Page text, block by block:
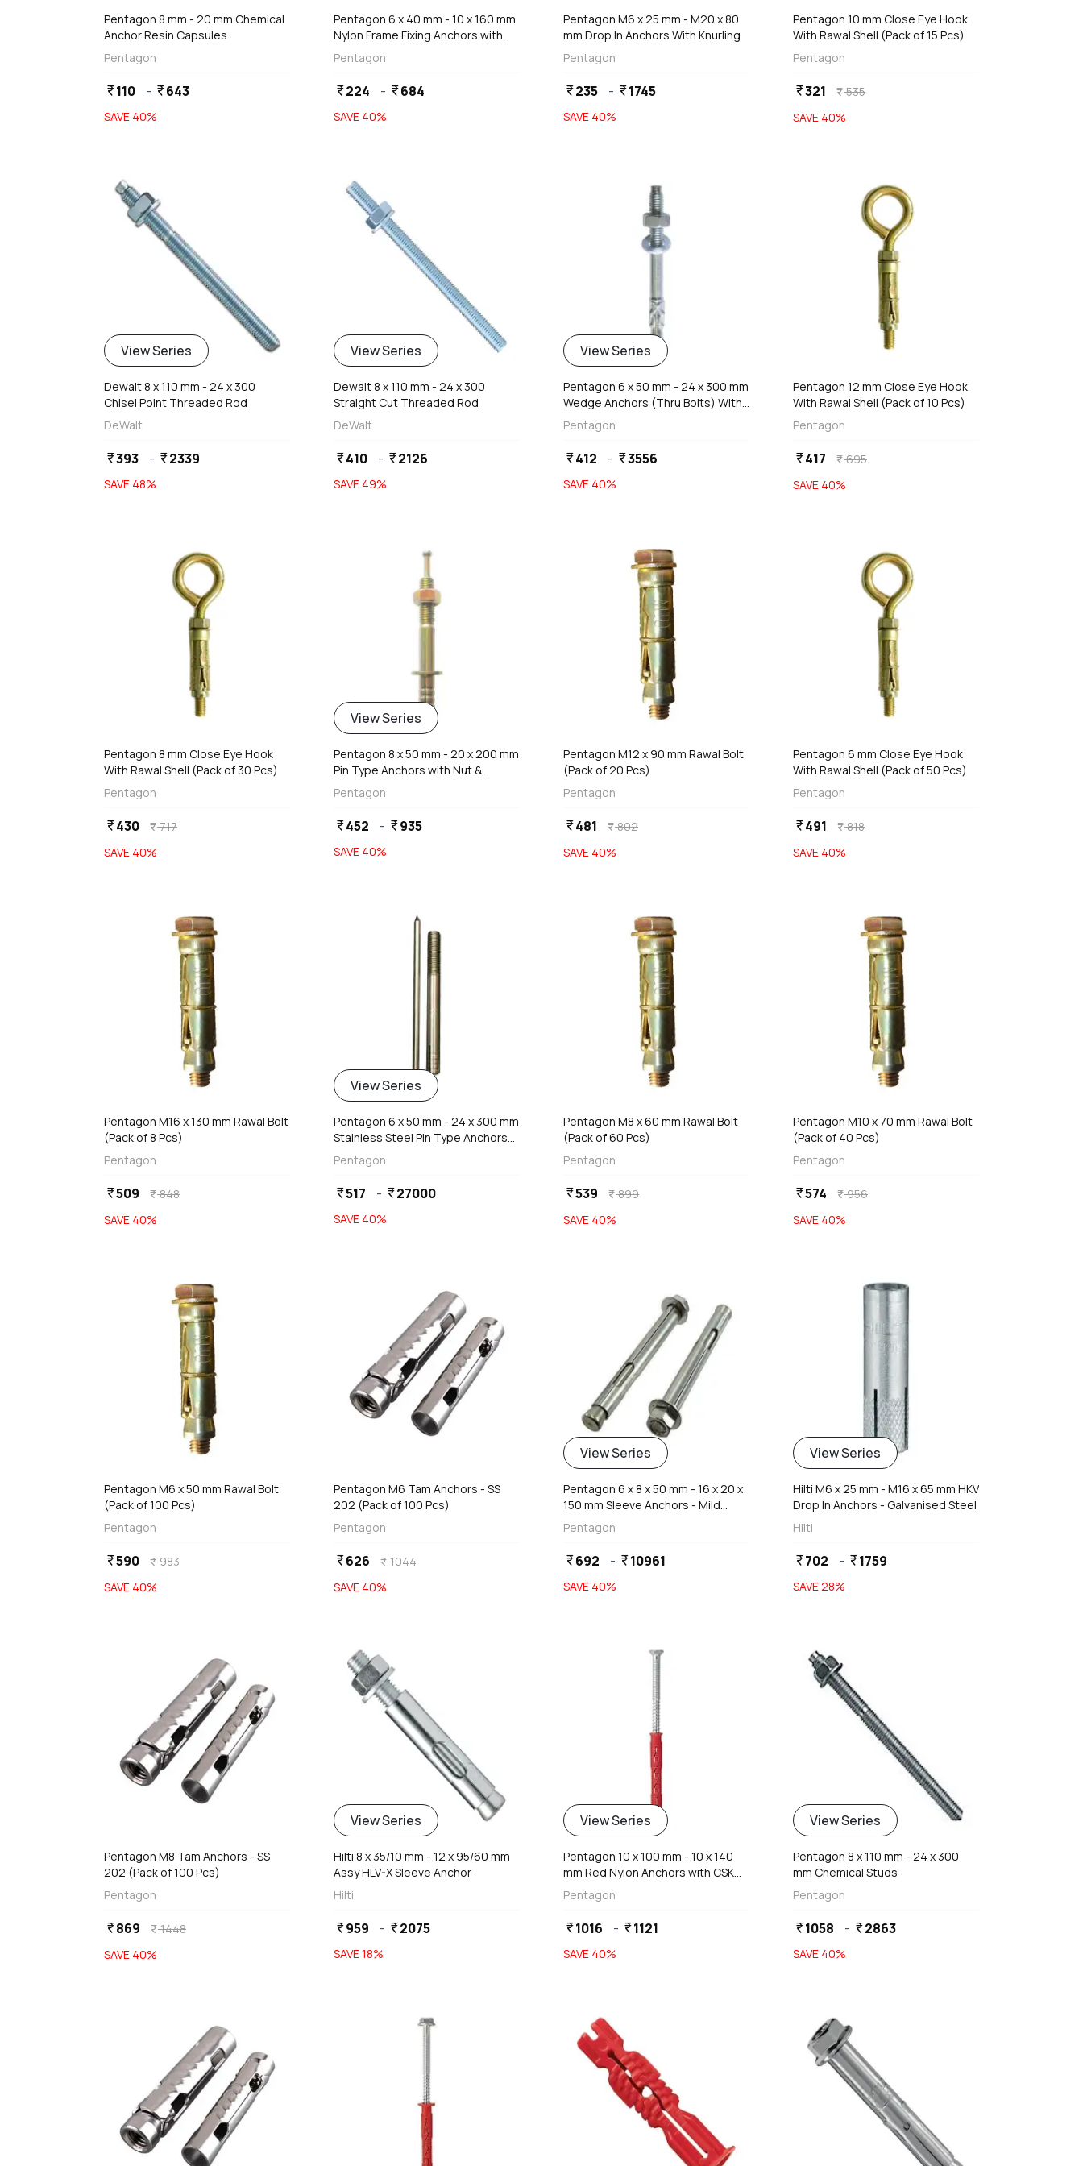
Pentagon 8 mm - 20 mm Chemical
Anchor Resin Capsules
Pentagon
currency_rupee110 - currency_rupee643
SAVE 40%
Pentagon 6 x 40 mm - 10 x 160 mm
Nylon Frame Fixing Anchors with
Wings
Pentagon
currency_rupee224 - currency_rupee684
SAVE 40%
Pentagon M6 x 25 mm - M20 x 80
mm Drop In Anchors With Knurling
Pentagon
currency_rupee235 - currency_rupee1745
SAVE 40%
Pentagon 10 mm Close Eye Hook
With Rawal Shell (Pack of 15 Pcs)
Pentagon
currency_rupee321 currency_rupee535
SAVE 40%
View Series
Dewalt 8 x 110 mm - 24 x 300
Chisel Point Threaded Rod
DeWalt
currency_rupee393 - currency_rupee2339
SAVE 48%
View Series
Dewalt 8 x 110 mm - 24 x 300
Straight Cut Threaded Rod
DeWalt
currency_rupee410 - currency_rupee2126
SAVE 49%
View Series
Pentagon 6 x 50 mm - 24 x 300 mm
Wedge Anchors (Thru Bolts) With
Nut & Washers
Pentagon
currency_rupee412 - currency_rupee3556
SAVE 40%
add Add
Pentagon 12 mm Close Eye Hook
With Rawal Shell (Pack of 10 Pcs)
Pentagon
currency_rupee417 currency_rupee695
SAVE 40%
Pentagon 8 mm Close Eye Hook
With Rawal Shell (Pack of 30 Pcs)
Pentagon
currency_rupee430 currency_rupee717
SAVE 40%
View Series
Pentagon 8 x 50 mm - 20 x 200 mm
Pin Type Anchors with Nut &
Washers
Pentagon
currency_rupee452 - currency_rupee935
SAVE 40%
add Add
Pentagon M12 x 90 mm Rawal Bolt
(Pack of 20 Pcs)
Pentagon
currency_rupee481 currency_rupee802
SAVE 40%
addAdd
Pentagon 6 mm Close Eye Hook
With Rawal Shell (Pack of 50 Pcs)
Pentagon
currency_rupee491 currency_rupee818
SAVE 40%
Pentagon M16 x 130 mm Rawal Bolt
(Pack of 8 Pcs)
Pentagon
currency_rupee509 currency_rupee848
SAVE 40%
View Series
Pentagon 6 x 50 mm - 24 x 300 mm
Stainless Steel Pin Type Anchors
Without Nut & Washers
Pentagon
currency_rupee517 - currency_rupee27000
SAVE 40%
add Add
Pentagon M8 x 60 mm Rawal Bolt
(Pack of 60 Pcs)
Pentagon
currency_rupee539 currency_rupee899
SAVE 40%
addAdd
Pentagon M10 x 70 mm Rawal Bolt
(Pack of 40 Pcs)
Pentagon
currency_rupee574 currency_rupee956
SAVE 40%
Pentagon M6 x 50 mm Rawal Bolt
(Pack of 100 Pcs)
Pentagon
currency_rupee590 currency_rupee983
SAVE 40%
addAdd
Pentagon M6 Tam Anchors - SS
202 (Pack of 100 Pcs)
Pentagon
currency_rupee626 currency_rupee1044
SAVE 40%
View Series
Pentagon 6 x 8 x 50 mm - 16 x 20 x
150 mm Sleeve Anchors - Mild
Steel
Pentagon
currency_rupee692 - currency_rupee10961
SAVE 40%
View Series
Hilti M6 x 25 mm - M16 x 65 mm HKV
Drop In Anchors - Galvanised Steel
Hilti
currency_rupee702 - currency_rupee1759
SAVE28%
Pentagon M8 Tam Anchors - SS
202 (Pack of 100 Pcs)
Pentagon
currency_rupee869 currency_rupee1448
SAVE 40%
View Series
Hilti 8 x 35/10 mm - 12 x 95/60 mm
Assy HLV-X Sleeve Anchor
Hilti
currency_rupee959 - currency_rupee2075
SAVE18%
View Series
Pentagon 10 x 100 mm - 10 x 140
mm Red Nylon Anchors with CSK
Head
Pentagon
currency_rupee1016 - currency_rupee1121
SAVE 40%
View Series
Pentagon 8 x 110 mm - 24 x 300
mm Chemical Studs
Pentagon
currency_rupee1058 - currency_rupee2863
SAVE 40%